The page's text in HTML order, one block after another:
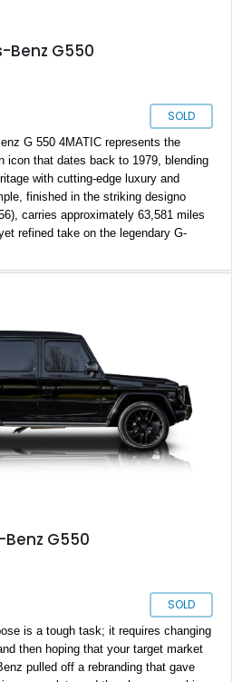
Benz G550
SOLD
G 550 4MATIC represents the
icon that dates back to 1979, blending
with cutting-edge luxury and
finished in the striking designo
carries approximately 63,581 miles
refined take on the legendary G-
Package, this G 550 delivers
a valet lane or on a mountain pass.
Benz G550
SOLD
is a tough task; it requires changing
then hoping that your target market
pulled off a rebranding that gave